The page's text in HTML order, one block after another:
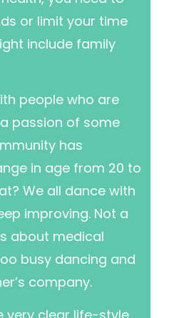
or limit your time
include family
people who are
passion of some
has
in age from 20 to
We all dance with
improving. Not a
about medical
busy dancing and
company.